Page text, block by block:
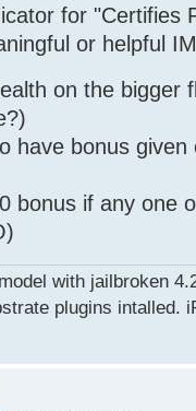
for "Certifies
or helpful
on the bigger
have bonus
bonus if any one
with jailbroken
plugins intalled.